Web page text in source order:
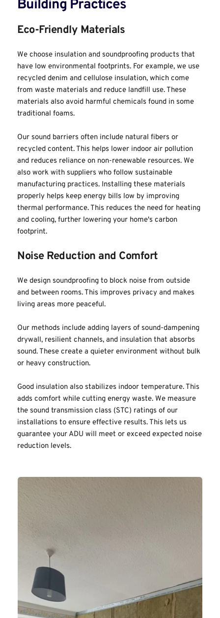
Building Practices
Eco-Friendly Materials
We choose insulation and soundproofing products that
have low environmental footprints. For example, we use
recycled denim and cellulose insulation, which come
from waste materials and reduce landfill use. These
materials also avoid harmful chemicals found in some
traditional foams.
Our sound barriers often include natural fibers or
recycled content. This helps lower indoor air pollution
and reduces reliance on non-renewable resources. We
also work with suppliers who follow sustainable
manufacturing practices. Installing these materials
properly helps keep energy bills low by improving
thermal performance. This reduces the need for heating
and cooling, further lowering your home's carbon
footprint.
Noise Reduction and Comfort
We design soundproofing to block noise from outside
and between rooms. This improves privacy and makes
living areas more peaceful.
Our methods include adding layers of sound-dampening
drywall, resilient channels, and insulation that absorbs
sound. These create a quieter environment without bulk
or heavy construction.
Good insulation also stabilizes indoor temperature. This
adds comfort while cutting energy waste. We measure
the sound transmission class (STC) ratings of our
installations to ensure effective results. This lets us
guarantee your ADU will meet or exceed expected noise
reduction levels.